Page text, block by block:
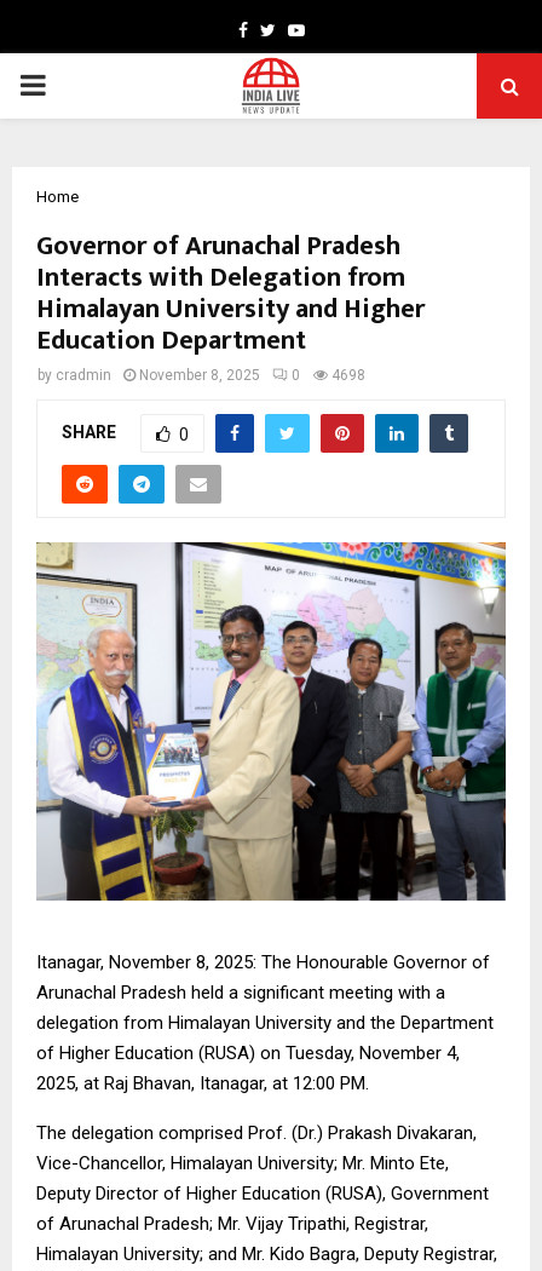
Facebook
TwitterYoutube
PRIMARY
Home
Governor of Arunachal Pradesh
Interacts with Delegation from
Himalayan University and Higher
Education Department
by cradmin November 8, 2025 0 4698
SHARE 0
Itanagar, November 8, 2025: The Honourable Governor of
Arunachal Pradesh held a significant meeting with a
delegation from Himalayan University and the Department
of Higher Education (RUSA) on Tuesday, November 4,
2025, at Raj Bhavan, Itanagar, at 12:00 PM.
The delegation comprised Prof. (Dr.) Prakash Divakaran,
Vice-Chancellor, Himalayan University; Mr. Minto Ete,
Deputy Director of Higher Education (RUSA), Government
of Arunachal Pradesh; Mr. Vijay Tripathi, Registrar,
Himalayan University; and Mr. Kido Bagra, Deputy Registrar,